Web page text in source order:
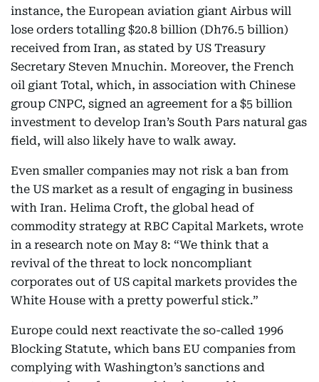
instance, the European aviation giant Airbus will
lose orders totalling $20.8 billion (Dh76.5 billion)
received from Iran, as stated by US Treasury
Secretary Steven Mnuchin. Moreover, the French
oil giant Total, which, in association with Chinese
group CNPC, signed an agreement for a $5 billion
investment to develop Iran’s South Pars natural gas
field, will also likely have to walk away.
Even smaller companies may not risk a ban from
the US market as a result of engaging in business
with Iran. Helima Croft, the global head of
commodity strategy at RBC Capital Markets, wrote
in a research note on May 8: “We think that a
revival of the threat to lock noncompliant
corporates out of US capital markets provides the
White House with a pretty powerful stick.”
Europe could next reactivate the so-called 1996
Blocking Statute, which bans EU companies from
complying with Washington’s sanctions and